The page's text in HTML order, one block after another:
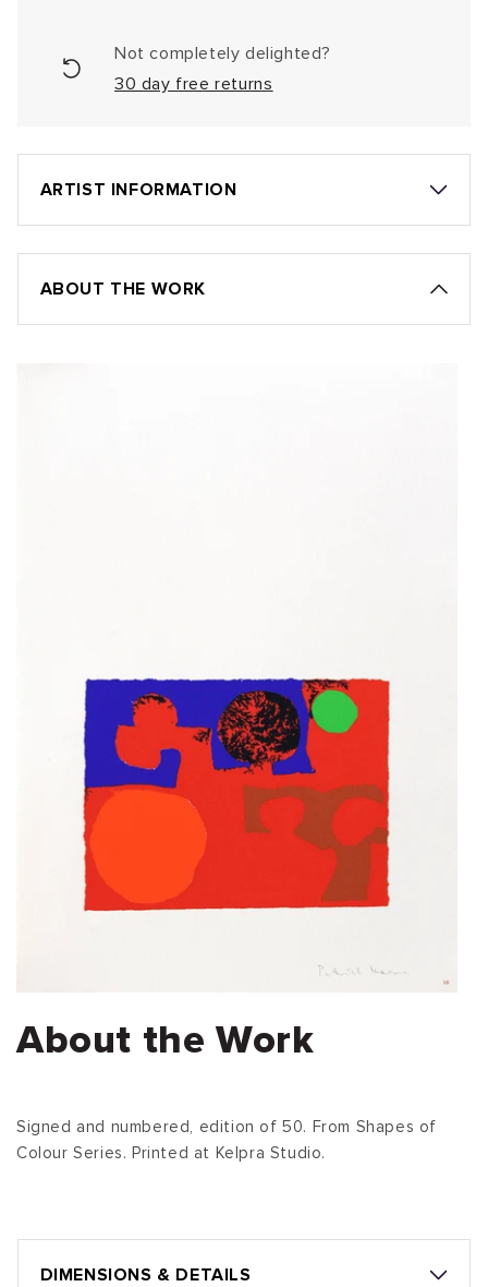
Not completely delighted?
30 day free returns
ARTIST INFORMATION
ABOUT THE WORK
About the Work
Signed and numbered, edition of 50. From Shapes of
Colour Series. Printed at Kelpra Studio.
DIMENSIONS & DETAILS